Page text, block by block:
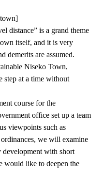
distance” is a grand theme
itself, and it is very
demerits are assumed.
Niseko Town,
step at a time without
course for the
office set up a team
viewpoints such as
we will examine
development with short
would like to deepen the